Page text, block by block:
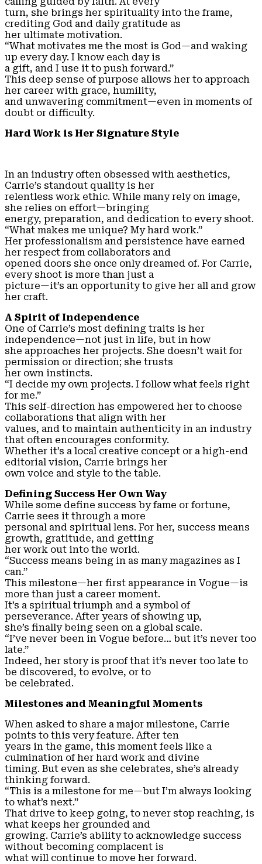
turn, she brings her spirituality into the frame,
crediting God and daily gratitude as
her ultimate motivation.
“What motivates me the most is God—and waking
up every day. I know each day is
a gift, and I use it to push forward.”
This deep sense of purpose allows her to approach
her career with grace, humility,
and unwavering commitment—even in moments of
doubt or difficulty.
Hard Work is Her Signature Style
In an industry often obsessed with aesthetics,
Carrie’s standout quality is her
relentless work ethic. While many rely on image,
she relies on effort—bringing
energy, preparation, and dedication to every shoot.
“What makes me unique? My hard work.”
Her professionalism and persistence have earned
her respect from collaborators and
opened doors she once only dreamed of. For Carrie,
every shoot is more than just a
picture—it’s an opportunity to give her all and grow
her craft.
A Spirit of Independence
One of Carrie’s most defining traits is her
independence—not just in life, but in how
she approaches her projects. She doesn’t wait for
permission or direction; she trusts
her own instincts.
“I decide my own projects. I follow what feels right
for me.”
This self-direction has empowered her to choose
collaborations that align with her
values, and to maintain authenticity in an industry
that often encourages conformity.
Whether it’s a local creative concept or a high-end
editorial vision, Carrie brings her
own voice and style to the table.
Defining Success Her Own Way
While some define success by fame or fortune,
Carrie sees it through a more
personal and spiritual lens. For her, success means
growth, gratitude, and getting
her work out into the world.
“Success means being in as many magazines as I
can.”
This milestone—her first appearance in Vogue—is
more than just a career moment.
It’s a spiritual triumph and a symbol of
perseverance. After years of showing up,
she’s finally being seen on a global scale.
“I’ve never been in Vogue before… but it’s never too
late.”
Indeed, her story is proof that it’s never too late to
be discovered, to evolve, or to
be celebrated.
Milestones and Meaningful Moments
When asked to share a major milestone, Carrie
points to this very feature. After ten
years in the game, this moment feels like a
culmination of her hard work and divine
timing. But even as she celebrates, she’s already
thinking forward.
“This is a milestone for me—but I’m always looking
to what’s next.”
That drive to keep going, to never stop reaching, is
what keeps her grounded and
growing. Carrie’s ability to acknowledge success
without becoming complacent is
what will continue to move her forward.